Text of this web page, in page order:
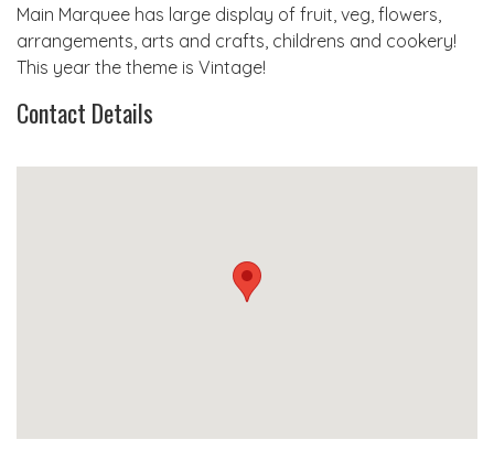
Main Marquee has large display of fruit, veg, flowers,
arrangements, arts and crafts, childrens and cookery!
This year the theme is Vintage!
Contact Details